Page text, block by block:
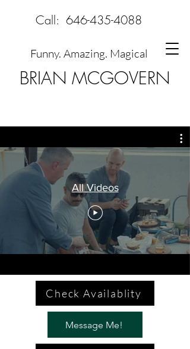
BRIAN MCGOVERN
Funny. Amazing. Magical
Call: 646-435-4088
All Videos
Check Availablity
Message Me!